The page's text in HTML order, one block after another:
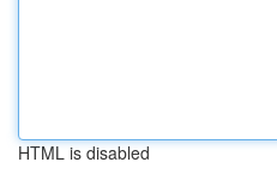
HTML is disabled